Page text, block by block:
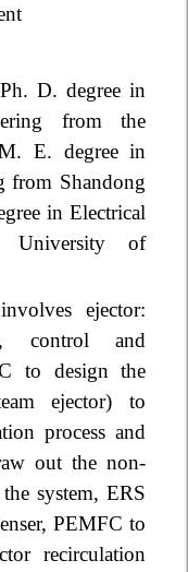
D. degree in
from the
E. degree in
from Shandong
in Electrical
University of
ejector:
control and
to design the
ejector) to
process and
out the non-
system, ERS
PEMFC to
recirculation